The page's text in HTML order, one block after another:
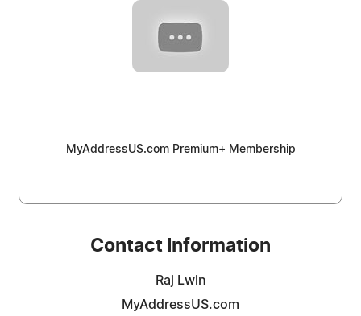
MyAddressUS.com Premium+ Membership
Contact Information
Raj Lwin
MyAddressUS.com